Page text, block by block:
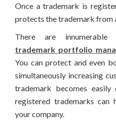
Once a trademark is
protects the trademark from
There are
trademark portfolio
You can protect and even
simultaneously increasing
trademark becomes easily
registered trademarks can
your company.